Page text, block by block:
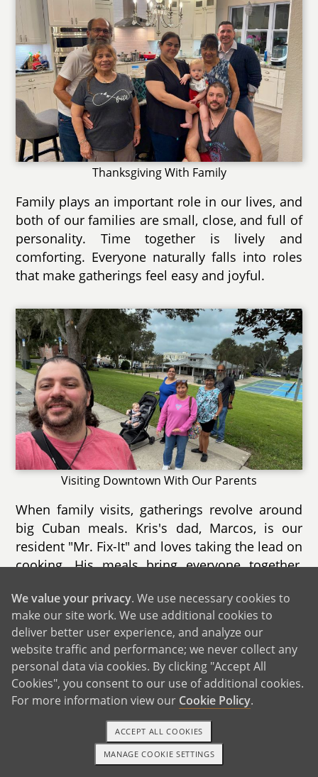
Thanksgiving With Family
Family plays an important role in our lives, and
both of our families are small, close, and full of
personality. Time together is lively and
comforting. Everyone naturally falls into roles
that make gatherings feel easy and joyful.
Visiting Downtown With Our Parents
When family visits, gatherings revolve around
big Cuban meals. Kris's dad, Marcos, is our
resident "Mr. Fix-It" and loves taking the lead on
cooking. His meals bring everyone together,
homemade desserts. Marie is more laid-back
and reserved, balancing the energy in the
room. During these meals, Noida's mom,
Marlene, is often the one helping with dishes
while keeping the atmosphere lively with her
animated personality. Afterward, everyone
settles in to talk, laugh, and watch funny videos
Although our parents live a few hours away and
1-800-ADOPTION GET STARTED
We value your privacy. We use necessary cookies to
make our site work. We use additional cookies to
deliver better user experience, and analyze our
website traffic and performance; we never collect any
personal data via cookies. By clicking "Accept All
Cookies", you consent to our use of additional cookies.
For more information view our Cookie Policy.
MANAGE COOKIE SETTINGS
ACCEPT ALL COOKIES